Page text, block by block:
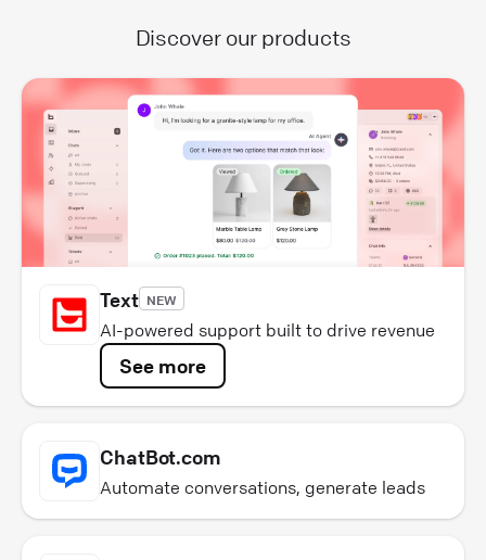
Discover our products
Text NEW
AI-powered support built to drive revenue
See more
ChatBot.com
Automate conversations, generate leads